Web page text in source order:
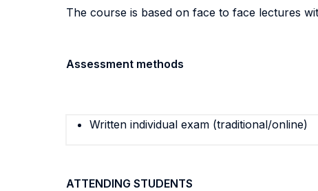
The course is based on face to face lectures
Assessment methods
Written individual exam (traditional/online)
ATTENDING STUDENTS